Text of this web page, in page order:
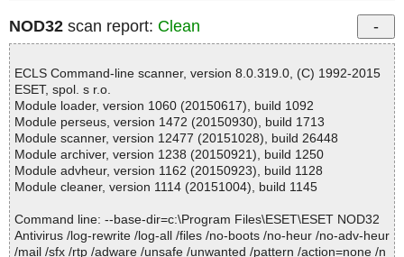
NOD32 scan report: Clean
ECLS Command-line scanner, version 8.0.319.0, (C) 1992-2015
ESET, spol. s r.o.
Module loader, version 1060 (20150617), build 1092
Module perseus, version 1472 (20150930), build 1713
Module scanner, version 12477 (20151028), build 26448
Module archiver, version 1238 (20150921), build 1250
Module advheur, version 1162 (20150923), build 1128
Module cleaner, version 1114 (20151004), build 1145
Command line: --base-dir=c:\Program Files\ESET\ESET NOD32
Antivirus /log-rewrite /log-all /files /no-boots /no-heur /no-adv-heur
/mail /sfx /rtp /adware /unsafe /unwanted /pattern /action=none /n